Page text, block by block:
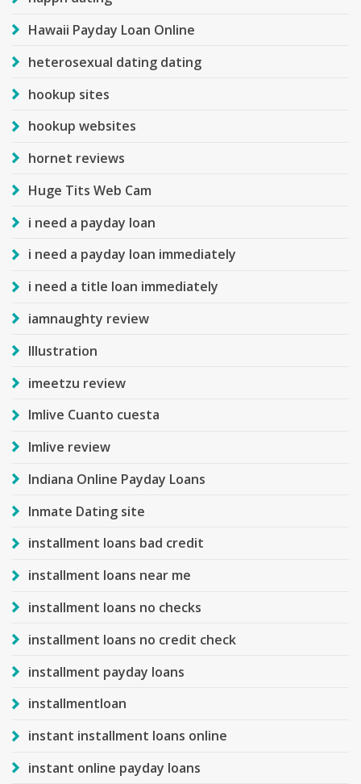
Hawaii Payday Loan Online
heterosexual dating dating
hookup sites
hookup websites
hornet reviews
Huge Tits Web Cam
i need a payday loan
i need a payday loan immediately
i need a title loan immediately
iamnaughty review
Illustration
imeetzu review
Imlive Cuanto cuesta
Imlive review
Indiana Online Payday Loans
Inmate Dating site
installment loans bad credit
installment loans near me
installment loans no checks
installment loans no credit check
installment payday loans
installmentloan
instant installment loans online
instant online payday loans